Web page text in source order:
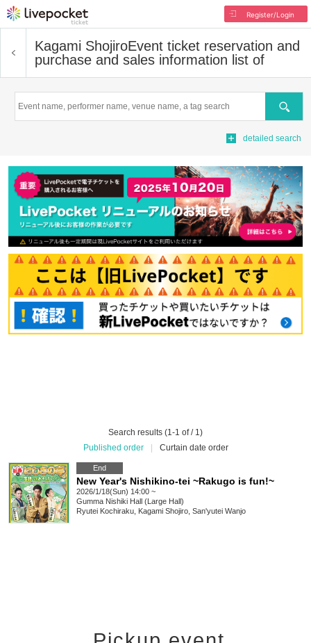
Register/Login
Kagami ShojiroEvent ticket reservation and
purchase and sales information list of
Search
detailed search
Search results (1-1 of / 1)
Published order
Curtain date order
End
New Year's Nishikino-tei ~Rakugo is fun!~
2026/1/18(Sun) 14:00 ~
Gumma Nishiki Hall (Large Hall)
Ryutei Kochiraku, Kagami Shojiro, San'yutei Wanjo